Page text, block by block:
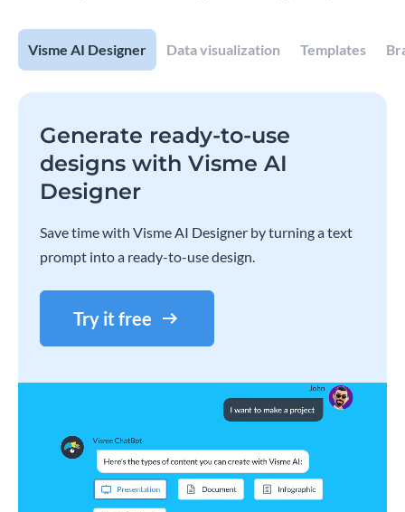
Visme AI Designer Data visualization Templates
Generate ready-to-use
designs with Visme AI
Designer
Save time with Visme AI Designer by turning a text
prompt into a ready-to-use design.
Try it free